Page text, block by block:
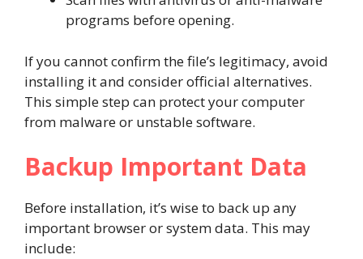
programs before opening.
If you cannot confirm the file’s legitimacy, avoid
installing it and consider official alternatives.
This simple step can protect your computer
from malware or unstable software.
Backup Important Data
Before installation, it’s wise to back up any
important browser or system data. This may
include: